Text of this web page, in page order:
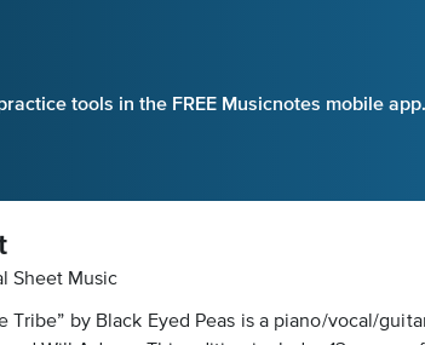
tools in the FREE Musicnotes mobile app.
Sheet Music
Tribe” by Black Eyed Peas is a piano/vocal/